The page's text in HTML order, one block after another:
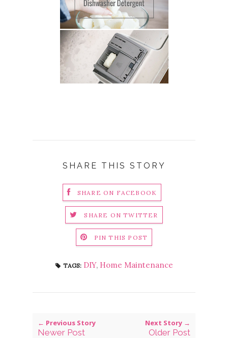
SHARE THIS STORY
SHARE ON FACEBOOK
SHARE ON TWITTER
PIN THIS POST
TAGS: DIY, Home Maintenance
← Previous Story
Newer Post
Next Story →
Older Post